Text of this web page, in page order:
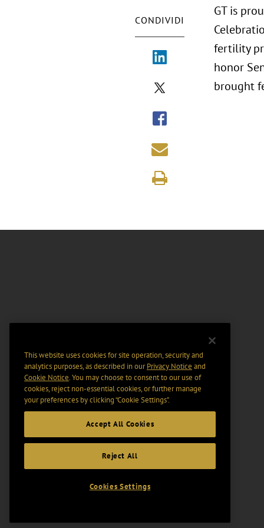
CONDIVIDI
GT is
fertility
honor
brought
This website uses cookies for site operation, security and
analytics purposes, as described in ourPrivacy Notice and
Cookie Notice. You may choose to consent to our use of
cookies, reject non-essential cookies, or further manage
your preferences by clicking “Cookie Settings".
Accept All Cookies
Reject All
Cookies Settings